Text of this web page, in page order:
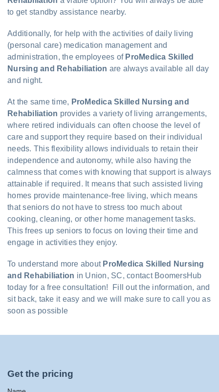
to get standby assistance nearby.
Additionally, for help with the activities of daily living
(personal care) medication management and
administration, the employees of ProMedica Skilled
Nursing and Rehabiliation are always available all day
and night.
At the same time, ProMedica Skilled Nursing and
Rehabiliation provides a variety of living arrangements,
where retired individuals can often choose the level of
care and support they require based on their individual
needs. This flexibility allows individuals to retain their
independence and autonomy, while also having the
calmness that comes with knowing that support is always
attainable if required. It means that such assisted living
homes provide maintenance-free living, which means
that seniors do not have to stress too much about
cooking, cleaning, or other home management tasks.
This frees up seniors to focus on loving their time and
engage in activities they enjoy.
To understand more about ProMedica Skilled Nursing
and Rehabiliation in Union, SC, contact BoomersHub
today for a free consultation! Fill out the information, and
sit back, take it easy and we will make sure to call you as
soon as possible
Get the pricing